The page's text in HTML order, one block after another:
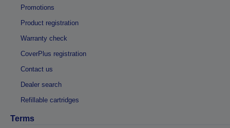
Promotions
Product registration
Warranty check
CoverPlus registration
Contact us
Dealer search
Refillable cartridges
Terms